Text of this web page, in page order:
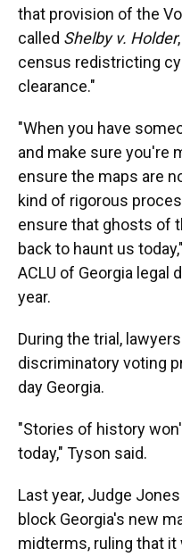
that provision of the
called Shelby v. Holder
census redistricting
clearance."
"When you have
and make sure you're
ensure the maps are
kind of rigorous
ensure that ghosts of
back to haunt us
ACLU of Georgia legal
year.
During the trial,
discriminatory voting
day Georgia.
"Stories of history
today," Tyson said.
Last year, Judge
block Georgia's new
midterms, ruling that it